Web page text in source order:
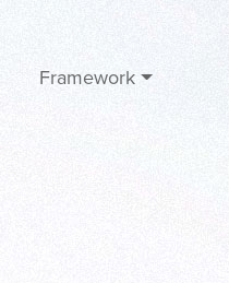
Framework